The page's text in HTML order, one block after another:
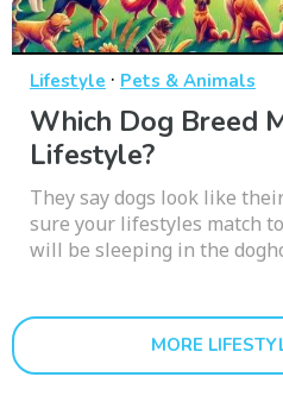
Lifestyle · Pets & Animals
Which Dog Breed
Lifestyle?
They say dogs look like
sure your lifestyles match
will be sleeping in the
MORE